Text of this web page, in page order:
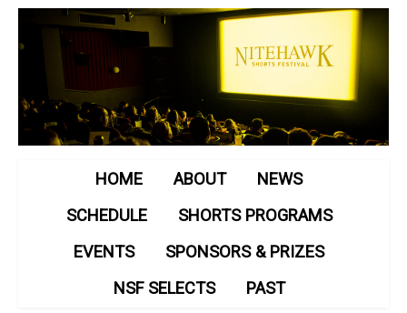
HOME ABOUT
NEWS
SCHEDULE
SHORTS PROGRAMS
EVENTS
SPONSORS & PRIZES
NSF SELECTS
PAST